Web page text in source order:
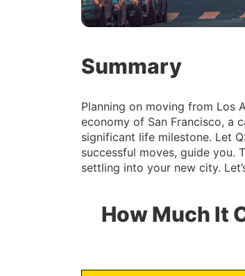
Summary
Planning on moving from Los
economy of San Francisco, a
significant life milestone. Let
successful moves, guide you.
settling into your new city.
How Much It